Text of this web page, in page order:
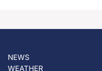
NEWS
WEATHER